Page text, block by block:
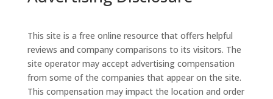
This site is a free online resource that offers helpful
reviews and company comparisons to its visitors. The
site operator may accept advertising compensation
from some of the companies that appear on the site.
This compensation may impact the location and order